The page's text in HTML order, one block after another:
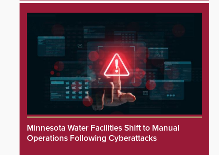
Minnesota Water Facilities Shift to Manual
Operations Following Cyberattacks